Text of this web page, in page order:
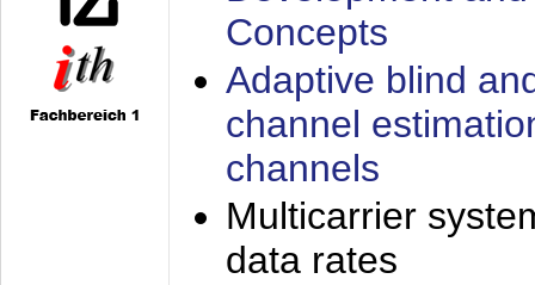
Concepts
Adaptive blind
channel
channels
Multicarrier
data rates